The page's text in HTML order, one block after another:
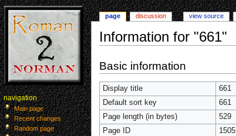
Information for "661"
to
navigation
to
search
Basic information
Display title
661
Default sort key
661
Page length (in bytes)
529
Page ID
1505
page discussion view source
navigation
Main page
Recent changes
Random page